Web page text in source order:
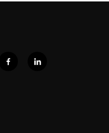
f
l